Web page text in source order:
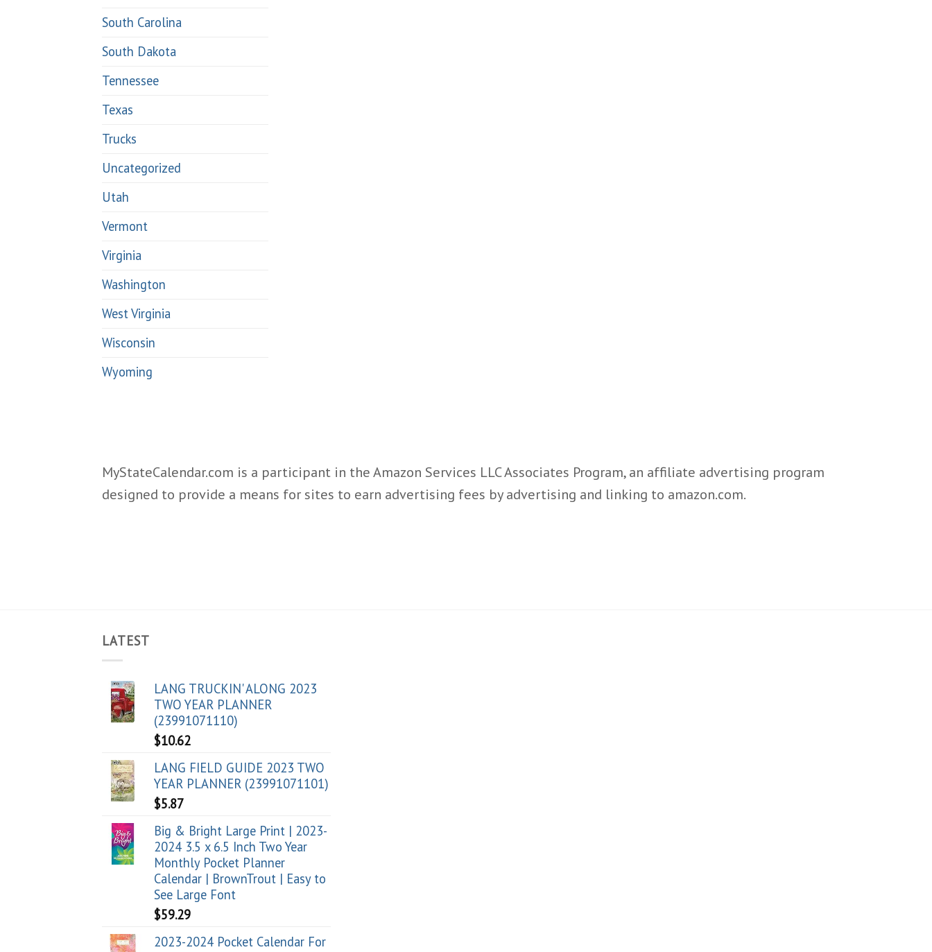
South Carolina
South Dakota
Tennessee
Texas
Trucks
Uncategorized
Utah
Vermont
Virginia
Washington
West Virginia
Wisconsin
Wyoming
MyStateCalendar.com is a participant in the Amazon Services LLC Associates Program, an affiliate advertising program
designed to provide a means for sites to earn advertising fees by advertising and linking to amazon.com.
LATEST
LANG TRUCKIN' ALONG 2023
TWO YEAR PLANNER
(23991071110)
$10.62
LANG FIELD GUIDE 2023 TWO
YEAR PLANNER (23991071101)
$5.87
Big & Bright Large Print | 2023-
2024 3.5 x 6.5 Inch Two Year
Monthly Pocket Planner
Calendar | BrownTrout | Easy to
See Large Font
$59.29
2023-2024 Pocket Calendar For